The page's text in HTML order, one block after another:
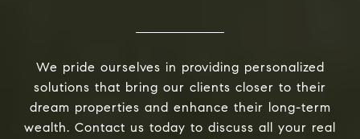
We pride ourselves in providing personalized
solutions that bring our clients closer to their
dream properties and enhance their long-term
wealth. Contact us today to discuss all your real